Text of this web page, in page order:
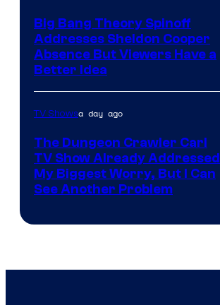
Big Bang Theory Spinoff
Addresses Sheldon Cooper
Absence But Viewers Have a
Better Idea
TV Showsa day ago
The Dungeon Crawler Carl
TV Show Already Addressed
My Biggest Worry, But I Can
See Another Problem